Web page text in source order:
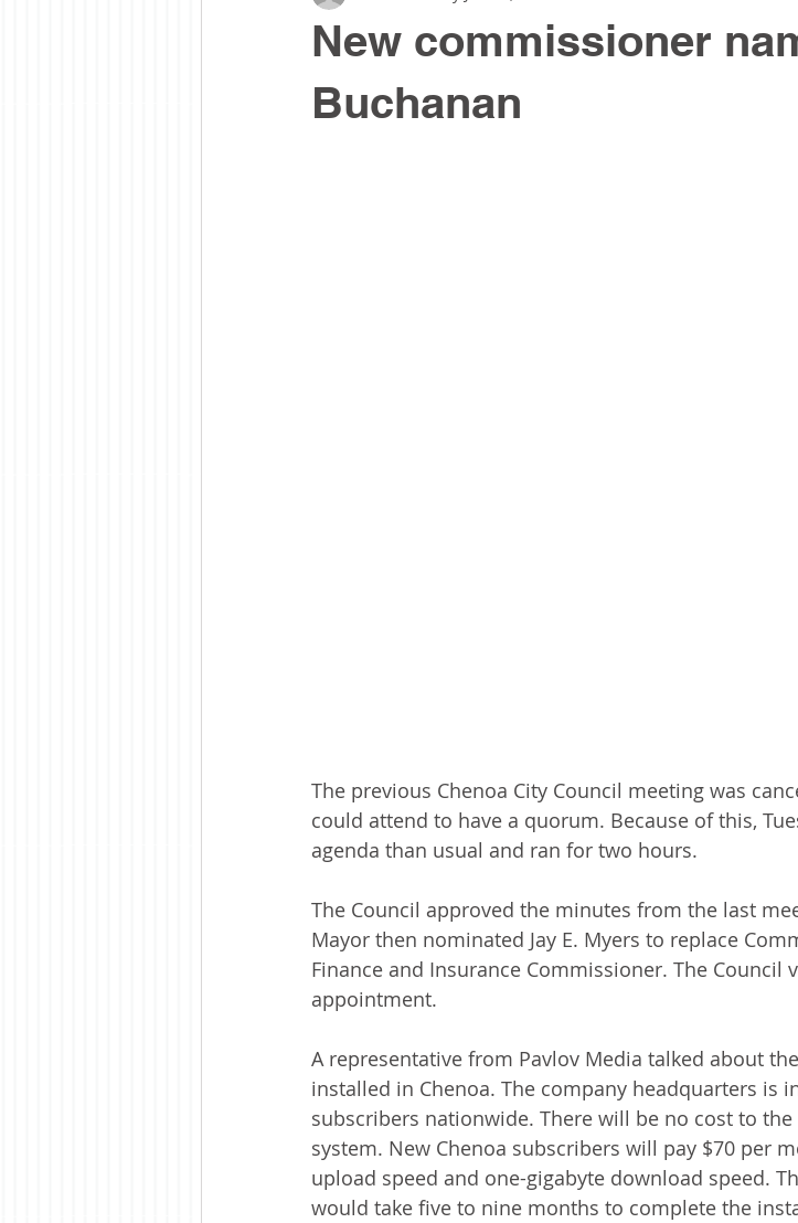
New commissioner
Buchanan
The previous Chenoa City Council meeting was
could attend to have a quorum. Because of this,
agenda than usual and ran for two hours.
The Council approved the minutes from the last
Mayor then nominated Jay E. Myers to replace
Finance and Insurance Commissioner. The Council
appointment.
A representative from Pavlov Media talked about
installed in Chenoa. The company headquarters is
subscribers nationwide. There will be no cost to
system. New Chenoa subscribers will pay $70 per
upload speed and one-gigabyte download speed.
would take five to nine months to complete the